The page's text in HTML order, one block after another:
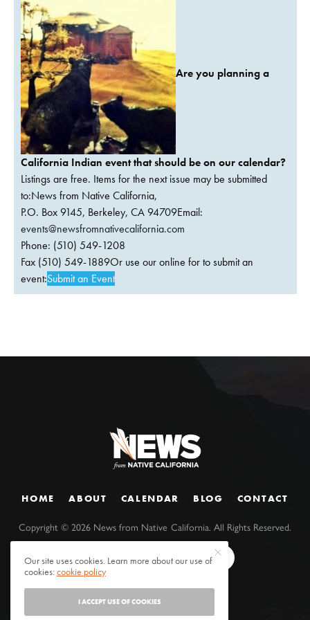
Are you planning a
California Indian event that should be on our calendar?
Listings are free. Items for the next issue may be submitted
to:News from Native California,
P.O. Box 9145, Berkeley, CA 94709Email:
events@newsfromnativecalifornia.com
Phone: (510) 549-1208
Fax (510) 549-1889Or use our online for to submit an
event:Submit an Event
HOME ABOUT CALENDAR BLOG CONTACT
Copyright ©2026 News from Native California. All Rights Reserved.
Our site uses cookies. Learn more about our use of
cookies:cookie policy
I ACCEPT USE OF COOKIES